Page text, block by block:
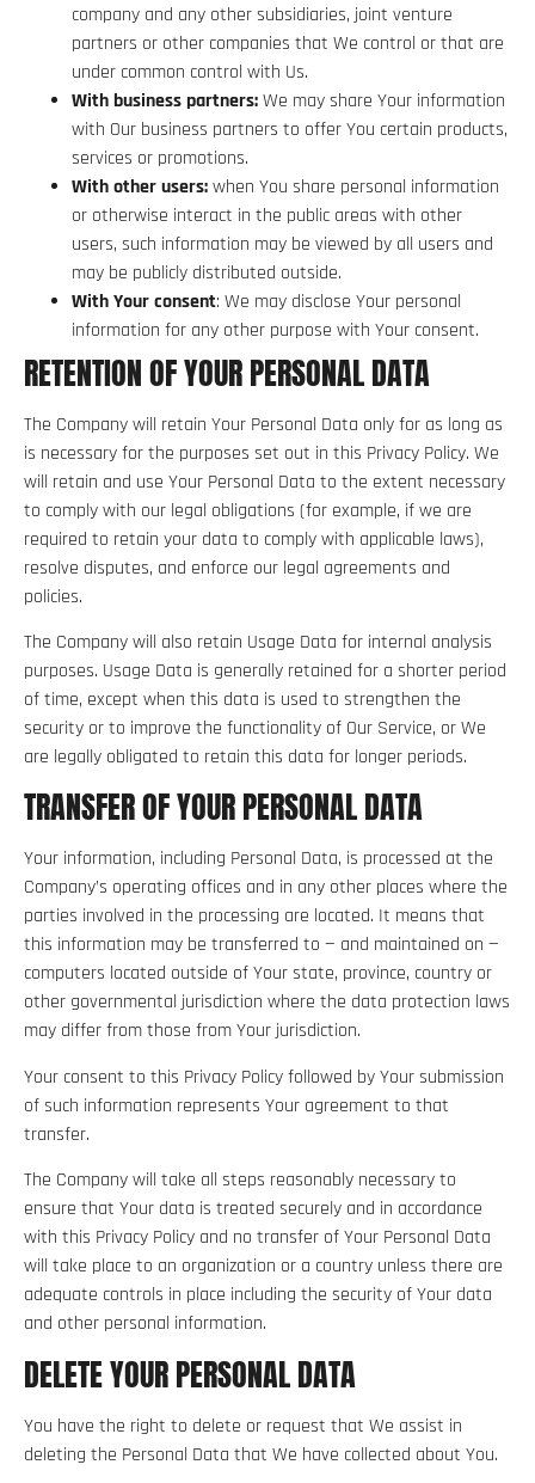
company and any other subsidiaries, joint venture
partners or other companies that We control or that are
under common control with Us.
With business partners:We may share Your information
with Our business partners to offer You certain products,
services or promotions.
With other users:when You share personal information
or otherwise interact in the public areas with other
users, such information may be viewed by all users and
may be publicly distributed outside.
With Your consent: We may disclose Your personal
information for any other purpose with Your consent.
RETENTION OF YOUR PERSONAL DATA
The Company will retain Your Personal Data only for as long as
is necessary for the purposes set out in this Privacy Policy. We
will retain and use Your Personal Data to the extent necessary
to comply with our legal obligations (for example, if we are
required to retain your data to comply with applicable laws),
resolve disputes, and enforce our legal agreements and
policies.
The Company will also retain Usage Data for internal analysis
purposes. Usage Data is generally retained for a shorter period
of time, except when this data is used to strengthen the
security or to improve the functionality of Our Service, or We
are legally obligated to retain this data for longer periods.
TRANSFER OF YOUR PERSONAL DATA
Your information, including Personal Data, is processed at the
Company’s operating offices and in any other places where the
parties involved in the processing are located. It means that
this information may be transferred to — and maintained on —
computers located outside of Your state, province, country or
other governmental jurisdiction where the data protection laws
may differ from those from Your jurisdiction.
Your consent to this Privacy Policy followed by Your submission
of such information represents Your agreement to that
transfer.
The Company will take all steps reasonably necessary to
ensure that Your data is treated securely and in accordance
with this Privacy Policy and no transfer of Your Personal Data
will take place to an organization or a country unless there are
adequate controls in place including the security of Your data
and other personal information.
DELETE YOUR PERSONAL DATA
You have the right to delete or request that We assist in
deleting the Personal Data that We have collected about You.